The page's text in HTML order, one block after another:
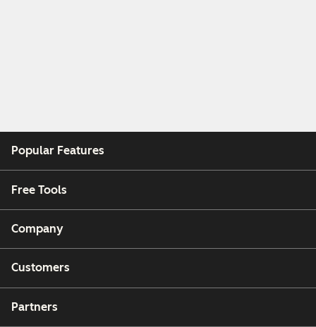
Popular Features
Free Tools
Company
Customers
Partners